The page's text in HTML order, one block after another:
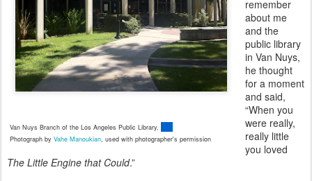
Van Nuys Branch of the Los Angeles Public Library,
Photograph by Vahe Manoukian, used with photographer's permission
remember
about me
and the
public library
in Van Nuys,
he thought
for a moment
and said,
“When you
were really,
really little
you loved
The Little Engine that Could.”